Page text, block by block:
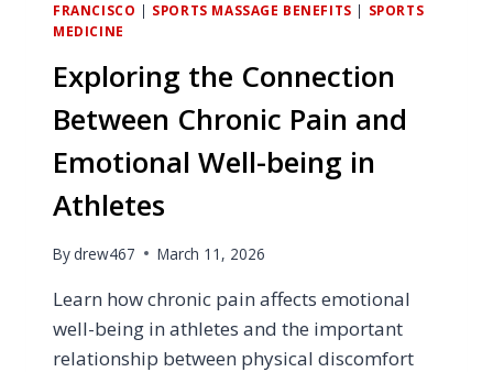
FRANCISCO | SPORTS MASSAGE BENEFITS | SPORTS
MEDICINE
Exploring the Connection
Between Chronic Pain and
Emotional Well-being in
Athletes
By drew467 March 11, 2026
Learn how chronic pain affects emotional
well-being in athletes and the important
relationship between physical discomfort